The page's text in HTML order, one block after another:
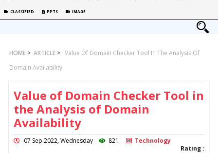
CLASSIFIED PPTS IMAGE
HOME > ARTICLE > Value Of Domain Checker Tool In The Analysis Of
Domain Availability
Value of Domain Checker Tool in
the Analysis of Domain
Availability
07 Sep 2022, Wednesday 821
Technology
Rating :